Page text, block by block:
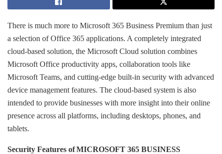
There is much more to Microsoft 365 Business Premium than just
a selection of Office 365 applications. A completely integrated
cloud-based solution, the Microsoft Cloud solution combines
Microsoft Office productivity apps, collaboration tools like
Microsoft Teams, and cutting-edge built-in security with advanced
device management features. The cloud-based system is also
intended to provide businesses with more insight into their online
presence across all platforms, including desktops, phones, and
tablets.
Security Features of MICROSOFT 365 BUSINESS